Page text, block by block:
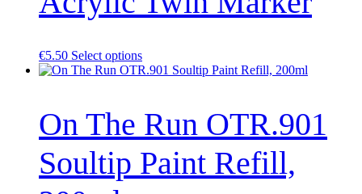
be
the
product
€5.50 Select optionsThis
product
variants.
The
options
may
be
On The Run OTR.901
Soultip Paint Refill,